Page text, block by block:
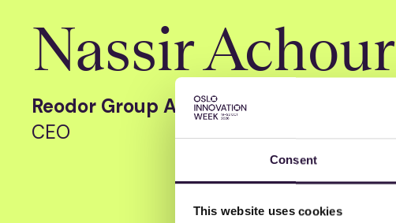
Consent
This website uses cookies
Nassir Achour
Reodor Group AS
CEO